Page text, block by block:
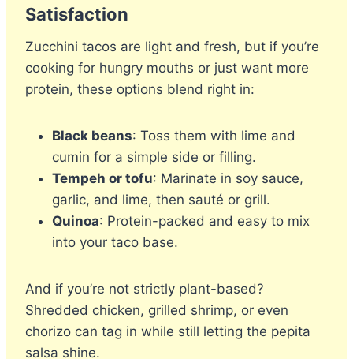
Satisfaction
Zucchini tacos are light and fresh, but if you’re
cooking for hungry mouths or just want more
protein, these options blend right in:
Black beans: Toss them with lime and
cumin for a simple side or filling.
Tempeh or tofu: Marinate in soy sauce,
garlic, and lime, then sauté or grill.
Quinoa: Protein-packed and easy to mix
into your taco base.
And if you’re not strictly plant-based?
Shredded chicken, grilled shrimp, or even
chorizo can tag in while still letting the pepita
salsa shine.